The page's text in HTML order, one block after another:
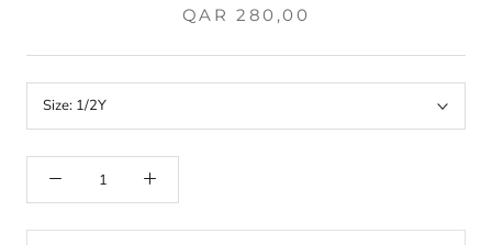
QAR 280,00
Size: 1/2Y